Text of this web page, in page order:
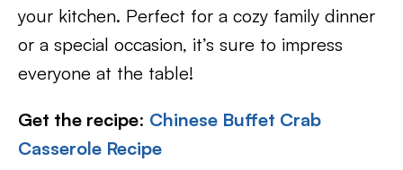
your kitchen. Perfect for a cozy family dinner
or a special occasion, it’s sure to impress
everyone at the table!
Get the recipe: Chinese Buffet Crab
Casserole Recipe